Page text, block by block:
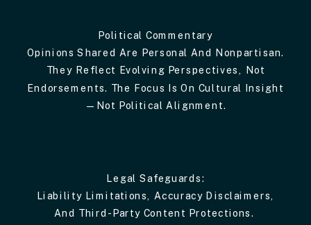
Political Commentary
Opinions Shared Are Personal And Nonpartisan.
They Reflect Evolving Perspectives, Not
Endorsements. The Focus Is On Cultural Insight
—not Political Alignment.
Legal Safeguards:
Liability Limitations, Accuracy Disclaimers,
And Third-Party Content Protections.